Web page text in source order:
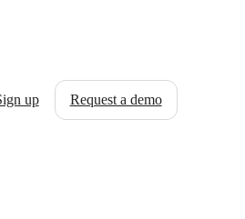
up Request a demo